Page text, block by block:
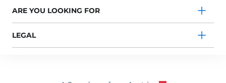
ARE YOU LOOKING FOR
LEGAL